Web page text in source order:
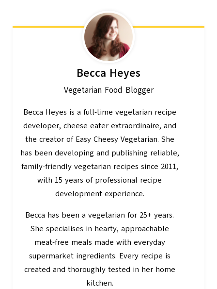
Becca Heyes
Vegetarian Food Blogger
Becca Heyes is a full-time vegetarian recipe
developer, cheese eater extraordinaire, and
the creator of Easy Cheesy Vegetarian. She
has been developing and publishing reliable,
family-friendly vegetarian recipes since 2011,
with 15 years of professional recipe
development experience.
Becca has been a vegetarian for 25+ years.
She specialises in hearty, approachable
meat-free meals made with everyday
supermarket ingredients. Every recipe is
created and thoroughly tested in her home
kitchen.